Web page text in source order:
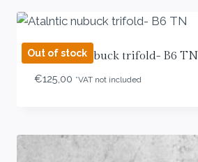
Out of stock
Atalntic nubuck trifold- B6 TN
€125,00 *VAT not included